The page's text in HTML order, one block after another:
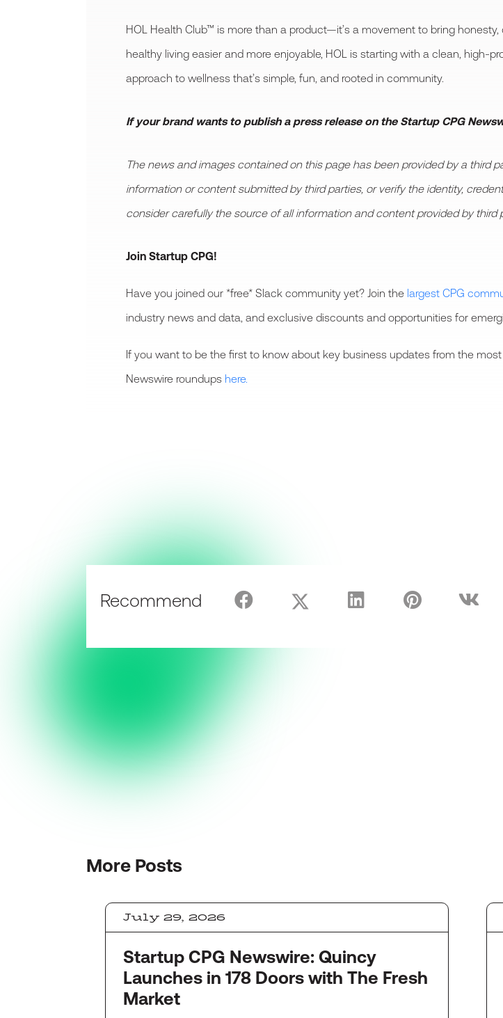
HOL Health Club™ is more than a product—it’s a movement to bring
healthy living easier and more enjoyable, HOL is starting with a clean, high-
approach to wellness that’s simple, fun, and rooted in community.
If your brand wants to publish a press release on the Startup CPG
The news and images contained on this page has been provided by a third
information or content submitted by third parties, or verify the identity,
consider carefully the source of all information and content provided by third
Join Startup CPG!
Have you joined our *free* Slack community yet? Join the largest CPG
industry news and data, and exclusive discounts and opportunities for
If you want to be the first to know about key business updates from the
Newswire roundups here.
More Posts
July 29, 2026
Startup CPG Newswire: Quincy
Launches in 178 Doors with The Fresh
Market